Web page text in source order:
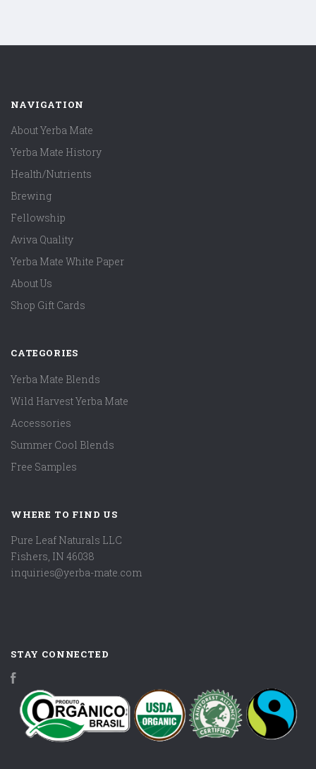
NAVIGATION
About Yerba Mate
Yerba Mate History
Health/Nutrients
Brewing
Fellowship
Aviva Quality
Yerba Mate White Paper
About Us
Shop Gift Cards
CATEGORIES
Yerba Mate Blends
Wild Harvest Yerba Mate
Accessories
Summer Cool Blends
Free Samples
WHERE TO FIND US
Pure Leaf Naturals LLC
Fishers, IN 46038
inquiries@yerba-mate.com
STAY CONNECTED